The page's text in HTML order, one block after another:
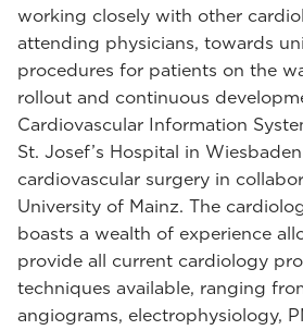
working closely with other
attending physicians, towards
procedures for patients on the
rollout and continuous
Cardiovascular Information
St. Josef’s Hospital in
cardiovascular surgery in
University of Mainz. The
boasts a wealth of experience
provide all current cardiology
techniques available, ranging
angiograms, electrophysiology,